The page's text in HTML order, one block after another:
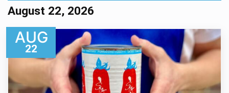
August 22, 2026
AUG
22